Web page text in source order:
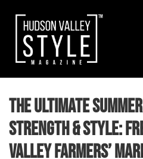
content
The Ultimate
Strength & Style:
Valley Farmers’